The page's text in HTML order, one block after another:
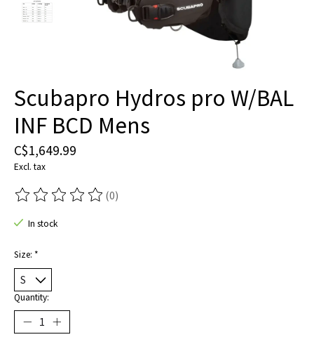
Scubapro Hydros pro W/BAL
INF BCD Mens
C$1,649.99
Excl. tax
The rating of this product is
(0)
In stock
Size: *
Quantity: